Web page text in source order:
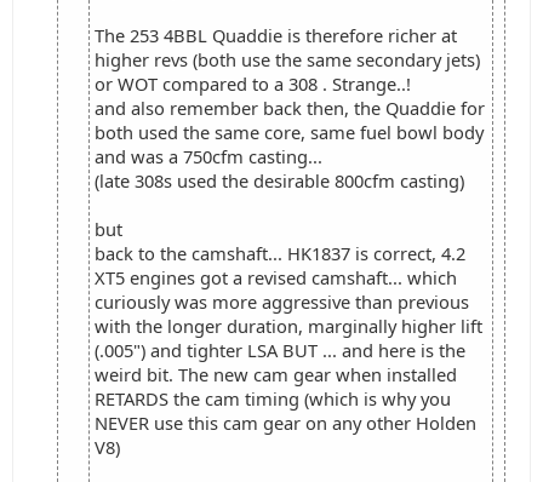
The 253 4BBL Quaddie is therefore richer at
higher revs (both use the same secondary jets)
or WOT compared to a 308 . Strange..!
and also remember back then, the Quaddie for
both used the same core, same fuel bowl body
and was a 750cfm casting...
(late 308s used the desirable 800cfm casting)
but
back to the camshaft... HK1837 is correct, 4.2
XT5 engines got a revised camshaft... which
curiously was more aggressive than previous
with the longer duration, marginally higher lift
(.005") and tighter LSA BUT ... and here is the
weird bit. The new cam gear when installed
RETARDS the cam timing (which is why you
NEVER use this cam gear on any other Holden
V8)